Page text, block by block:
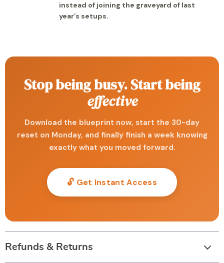
instead of joining the graveyard of last
year’s setups.
Stop being busy. Start being
effective
Download the blueprint now, start the 30-day
reset on Monday, and finally finish a week knowing
exactly what you moved forward.
🔓 Get Instant Access
Refunds & Returns